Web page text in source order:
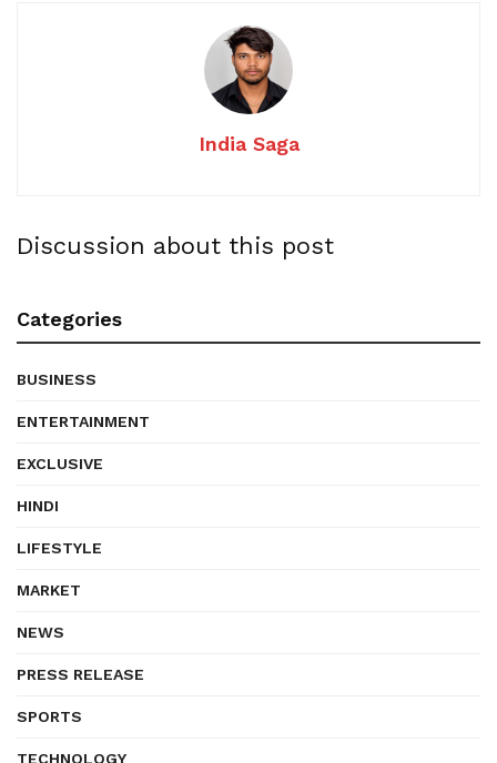
India Saga
Discussion about this post
Categories
BUSINESS
ENTERTAINMENT
EXCLUSIVE
HINDI
LIFESTYLE
MARKET
NEWS
PRESS RELEASE
SPORTS
TECHNOLOGY